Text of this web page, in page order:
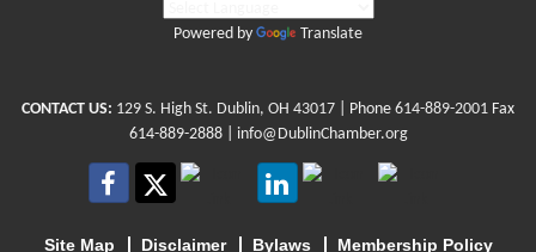
Powered by Translate
CONTACT US: 129 S. High St. Dublin, OH 43017 | Phone 614-889-2001 Fax
614-889-2888 | info@DublinChamber.org
Site Map Disclaimer Bylaws Membership Policy